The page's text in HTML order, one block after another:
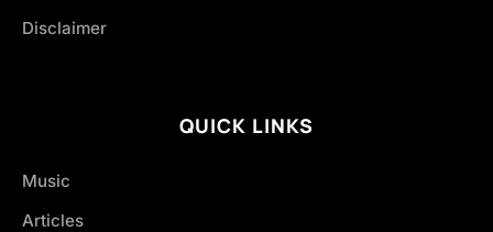
Disclaimer
QUICK LINKS
Music
Articles